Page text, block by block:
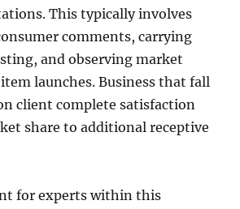
This typically involves
comments, carrying
and observing market
launches. Business that fall
client complete satisfaction
share to additional receptive
for experts within this